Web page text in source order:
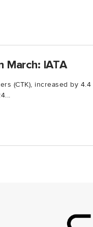
March: IATA
(CTK), increased by 4.4